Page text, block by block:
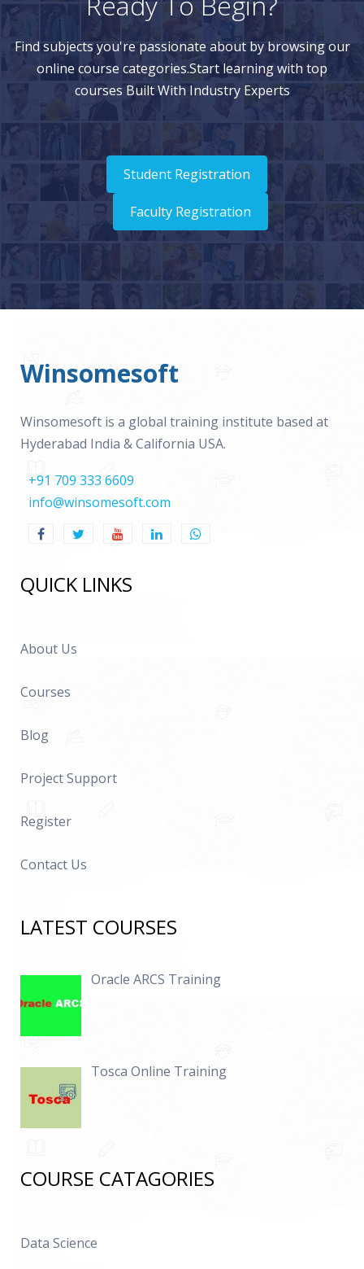
Find subjects you're passionate about by browsing our
online course categories.Start learning with top
courses Built With Industry Experts
Student Registration
Faculty Registration
Winsomesoft
Winsomesoft is a global training institute based at
Hyderabad India & California USA.
+91 709 333 6609
info@winsomesoft.com
QUICK LINKS
About Us
Courses
Blog
Project Support
Register
Contact Us
LATEST COURSES
Oracle ARCS Training
Tosca Online Training
COURSE CATAGORIES
Data Science